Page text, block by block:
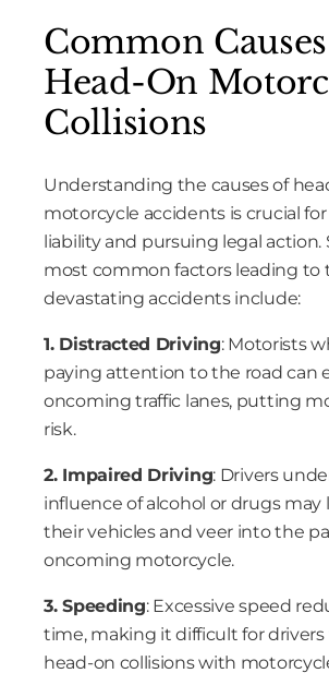
Common
Head-On
Collisions
Understanding the causes of
motorcycle accidents is crucial
liability and pursuing legal action.
most common factors leading to
devastating accidents include:
1. Distracted Driving: Motorists
paying attention to the road can
oncoming traffic lanes, putting
risk.
2. Impaired Driving: Drivers
influence of alcohol or drugs may
their vehicles and veer into the
oncoming motorcycle.
3. Speeding: Excessive speed
time, making it difficult for drivers
head-on collisions with